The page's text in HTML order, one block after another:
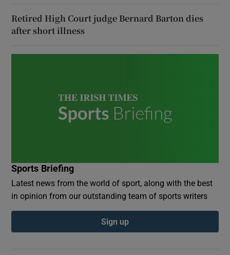
Retired High Court judge Bernard Barton dies
after short illness
Sports Briefing
Latest news from the world of sport, along with the best
in opinion from our outstanding team of sports writers
Sign up